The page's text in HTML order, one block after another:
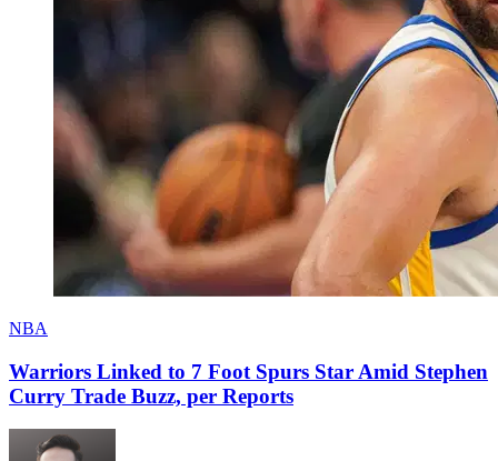
NBA
Warriors Linked to 7 Foot Spurs Star Amid Stephen
Curry Trade Buzz, per Reports